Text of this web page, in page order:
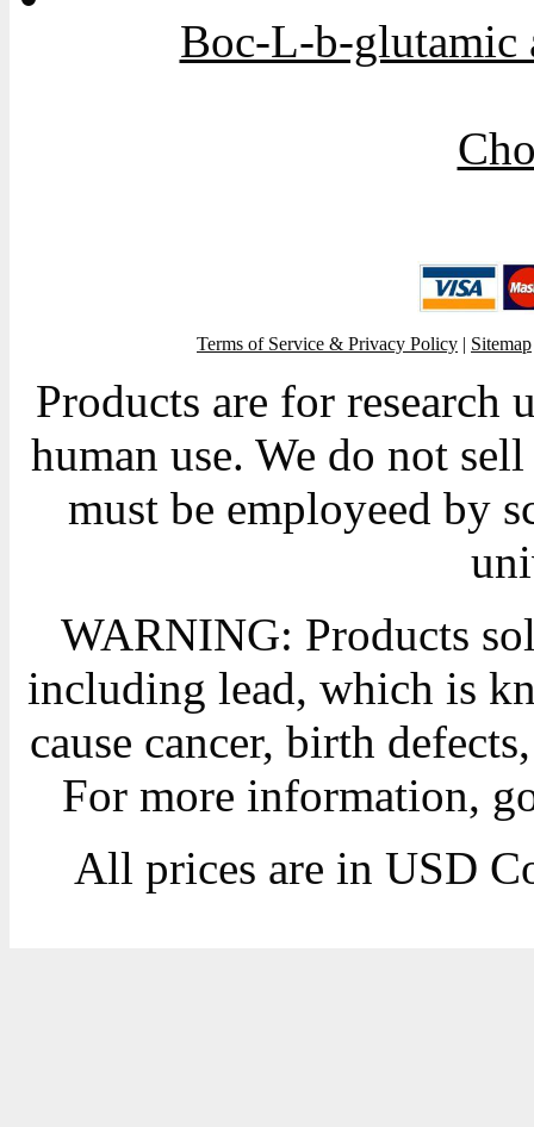
Boc-L-b-glutamic
Terms of Service & Privacy Policy | Sitemap
Products are for research
human use. We do not
must be employeed by
WARNING: Products
including lead, which is
cause cancer, birth
For more information,
All prices are in USD